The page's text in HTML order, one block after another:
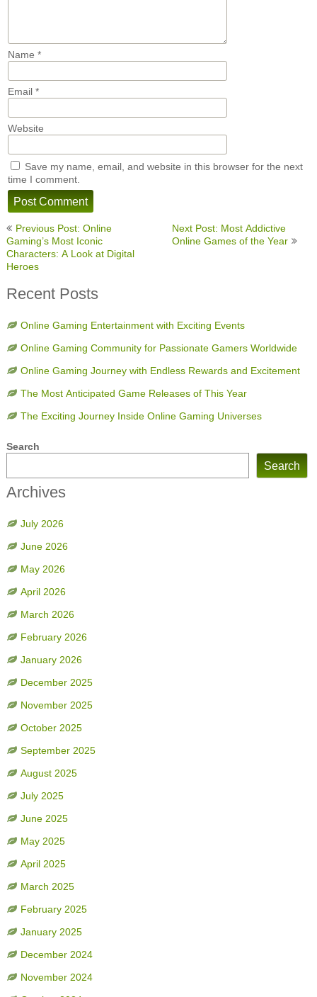
Name *
Email *
Website
Save my name, email, and website in this browser for the next
time I comment.
Post
navigation
Previous Post: Online
Gaming’s Most Iconic
Characters: A Look at Digital
Heroes
Next Post: Most Addictive
Online Games of the Year
Recent Posts
Online Gaming Entertainment with Exciting Events
Online Gaming Community for Passionate Gamers Worldwide
Online Gaming Journey with Endless Rewards and Excitement
The Most Anticipated Game Releases of This Year
The Exciting Journey Inside Online Gaming Universes
Search
Search
Archives
July 2026
June 2026
May 2026
April 2026
March 2026
February 2026
January 2026
December 2025
November 2025
October 2025
September 2025
August 2025
July 2025
June 2025
May 2025
April 2025
March 2025
February 2025
January 2025
December 2024
November 2024